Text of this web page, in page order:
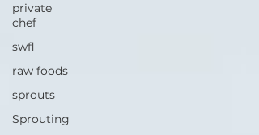
private
chef
swfl
raw foods
sprouts
Sprouting